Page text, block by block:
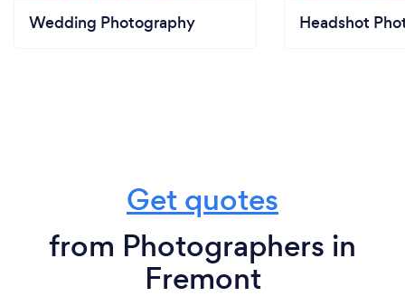
Wedding Photography Headshot
Get quotes
from Photographers in
Fremont